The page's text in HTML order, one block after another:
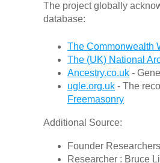
The project globally
database:
The Commonwealth
The (UK) National
Ancestry.co.uk -
ugle.org.uk - The
Freemasonry
Additional Source:
Founder
Researcher : Bruce